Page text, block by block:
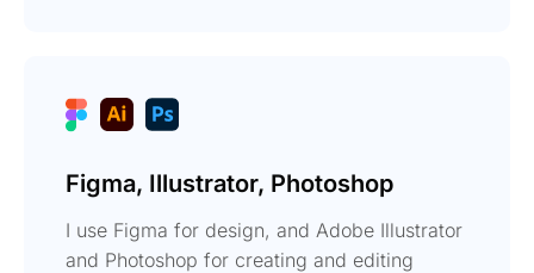
Figma, Illustrator, Photoshop
I use Figma for design, and Adobe Illustrator
and Photoshop for creating and editing